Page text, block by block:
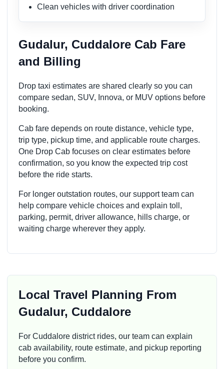
Clean vehicles with driver coordination
Gudalur, Cuddalore Cab Fare
and Billing
Drop taxi estimates are shared clearly so you can
compare sedan, SUV, Innova, or MUV options before
booking.
Cab fare depends on route distance, vehicle type,
trip type, pickup time, and applicable route charges.
One Drop Cab focuses on clear estimates before
confirmation, so you know the expected trip cost
before the ride starts.
For longer outstation routes, our support team can
help compare vehicle choices and explain toll,
parking, permit, driver allowance, hills charge, or
waiting charge wherever they apply.
Local Travel Planning From
Gudalur, Cuddalore
For Cuddalore district rides, our team can explain
cab availability, route estimate, and pickup reporting
before you confirm.